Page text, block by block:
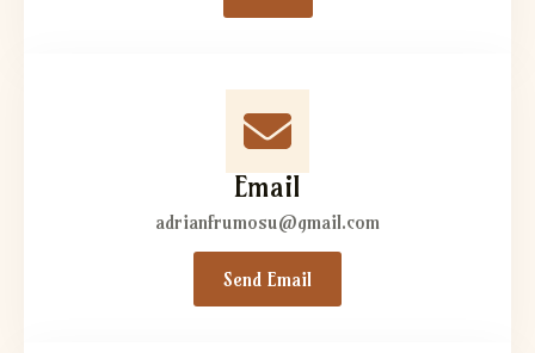
Email
adrianfrumosu@gmail.com
Send Email